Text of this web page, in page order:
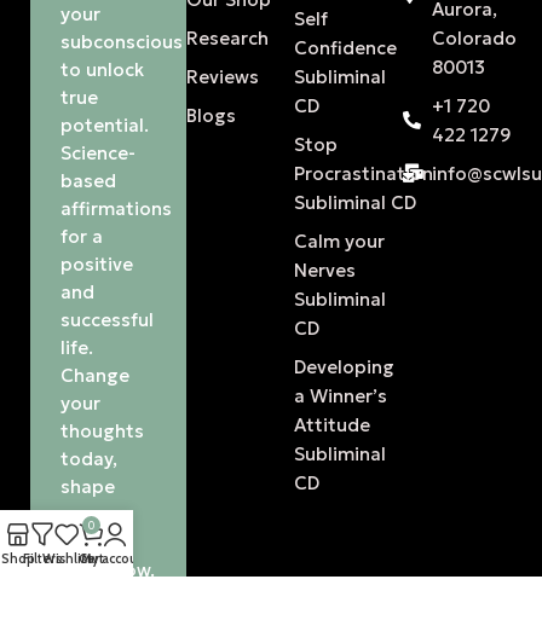
your
subconscious
to unlock
true
potential.
Science-
based
affirmations
for a
positive
and
successful
life.
Change
your
thoughts
today,
shape
your
future
tomorrow.
Research
Reviews
Blogs
Self
Confidence
Subliminal
CD
Stop
Procrastination
Subliminal CD
Calm your
Nerves
Subliminal
CD
Developing
a Winner’s
Attitude
Subliminal
CD
Aurora,
Colorado
80013
+1 720
422 1279
ShopFiltersWishlist
0
Cart
My account